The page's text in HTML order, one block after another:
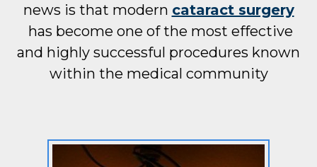
news is that modern cataract surgery
has become one of the most effective
and highly successful procedures known
within the medical community